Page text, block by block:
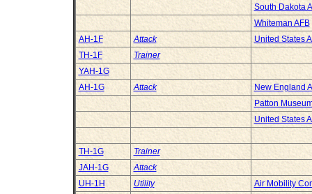
South Dakota
Whiteman AFB
AH-1F Attack
United States
TH-1F
Trainer
YAH-1G
AH-1G
Attack
New England
Patton
United States
TH-1G
Trainer
JAH-1G
Attack
UH-1H
Utility
Air Mobility